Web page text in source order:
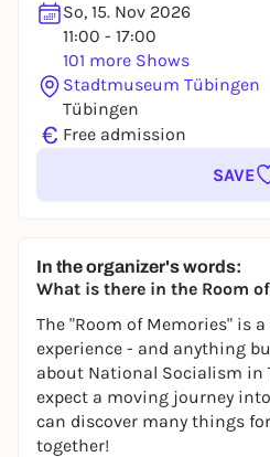
So, 15. Nov 2026
11:00 - 17:00
101 more Shows
Stadtmuseum Tübingen
Tübingen
€ Free admission
SAVE
In the organizer's words:
What is there in the Room
The "Room of Memories" is
experience - and anything
about National Socialism in
expect a moving journey
can discover many things
together!
You already have an